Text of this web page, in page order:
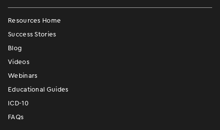
Resources Home
Success Stories
Blog
Videos
Webinars
Educational Guides
ICD-10
FAQs